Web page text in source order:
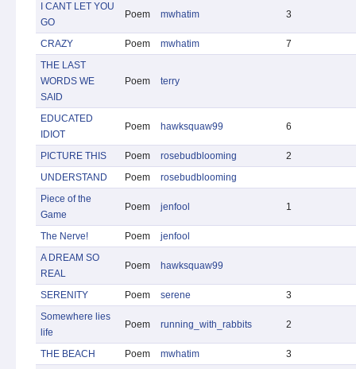
I CANT LET YOU
GO
Poem mwhatim 3
CRAZY Poem mwhatim
7
THE LAST
WORDS WE
SAID
Poem terry
EDUCATED
IDIOT
Poem hawksquaw99 6
PICTURE THIS Poem rosebudblooming
2
UNDERSTAND
Poem
rosebudblooming
Piece of the
Game
Poem jenfool 1
The Nerve! Poem
jenfool
A DREAM SO
REAL
Poem hawksquaw99
SERENITY Poem serene
3
Somewhere lies
life
Poem running_with_rabbits 2
THE BEACH Poem mwhatim
3